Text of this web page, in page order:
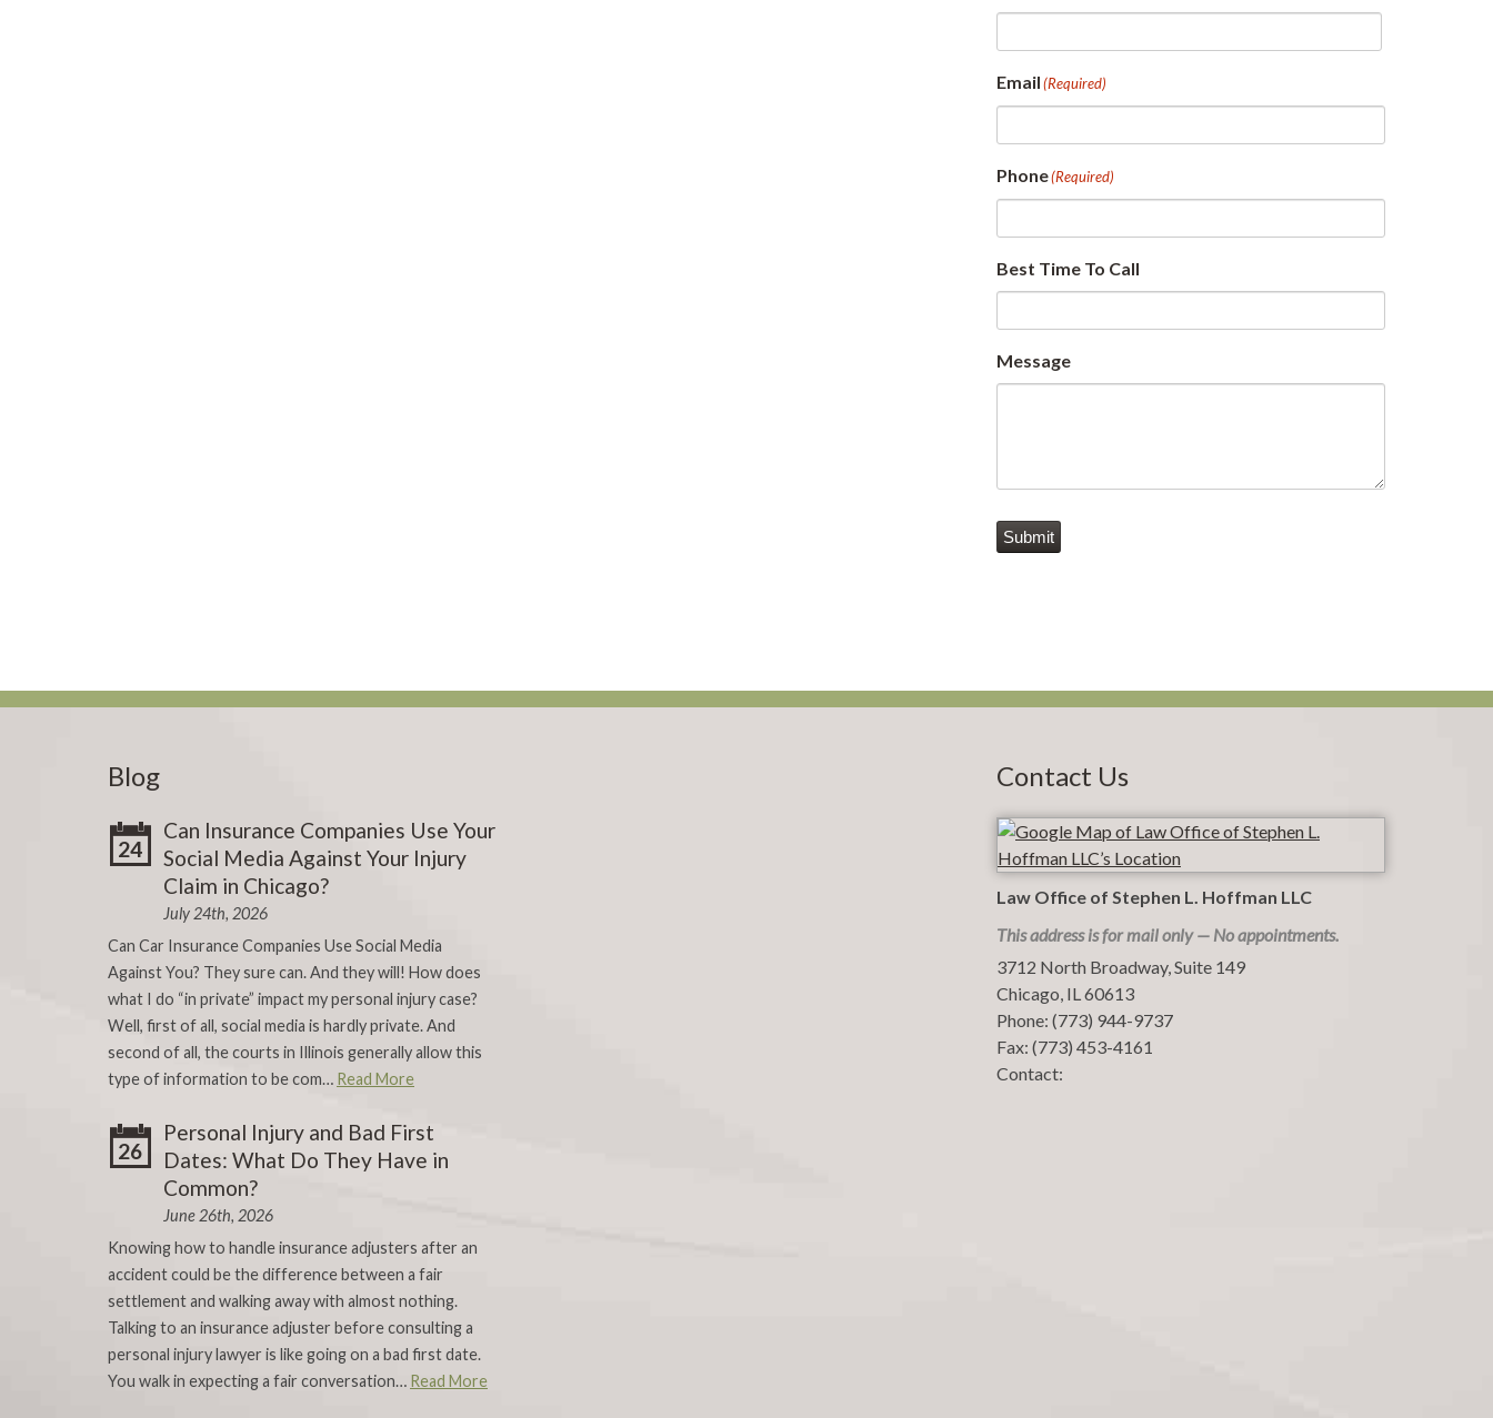
Email(Required)
Phone(Required)
Best Time To Call
Message
Submit
Blog
24
Can Insurance Companies Use Your
Social Media Against Your Injury
Claim in Chicago?
July 24th, 2026
Can Car Insurance Companies Use Social Media
Against You? They sure can. And they will! How does
what I do “in private” impact my personal injury case?
Well, first of all, social media is hardly private. And
second of all, the courts in Illinois generally allow this
type of information to be com… Read More
26
Personal Injury and Bad First
Dates: What Do They Have in
Common?
June 26th, 2026
Knowing how to handle insurance adjusters after an
accident could be the difference between a fair
settlement and walking away with almost nothing.
Talking to an insurance adjuster before consulting a
personal injury lawyer is like going on a bad first date.
You walk in expecting a fair conversation… Read More
Contact Us
Law Office of Stephen L. Hoffman LLC
This address is for mail only — No appointments.
3712 North Broadway, Suite 149
Chicago, IL60613
Phone: (773) 944-9737
Fax: (773) 453-4161
Contact: